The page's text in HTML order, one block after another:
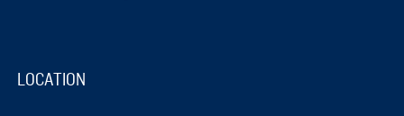
LOCATION